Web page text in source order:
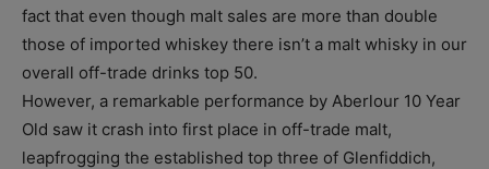
fact that even though malt sales are more than double
those of imported whiskey there isn’t a malt whisky in our
overall off-trade drinks top 50.
However, a remarkable performance by Aberlour 10 Year
Old saw it crash into first place in off-trade malt,
leapfrogging the established top three of Glenfiddich,